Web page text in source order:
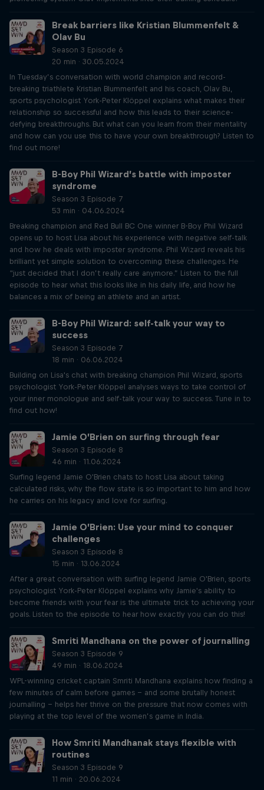
Break barriers like Kristian Blummenfelt &
Olav Bu
Season 3 Episode 6
20 min · 30.05.2024
In Tuesday’s conversation with world champion and record-
breaking triathlete Kristian Blummenfelt and his coach, Olav Bu,
sports psychologist York-Peter Klöppel explains what makes their
relationship so successful and how this leads to their science-
defying breakthroughs. But what can you learn from their mentality
and how can you use this to have your own breakthrough? Listen to
find out more!
B-Boy Phil Wizard’s battle with imposter
syndrome
Season 3 Episode 7
53 min · 04.06.2024
Breaking champion and Red Bull BC One winner B-Boy Phil Wizard
opens up to host Lisa about his experience with negative self-talk
and how he deals with imposter syndrome. Phil Wizard reveals his
brilliant yet simple solution to overcoming these challenges. He
“just decided that I don’t really care anymore.” Listen to the full
episode to hear what this looks like in his daily life, and how he
balances a mix of being an athlete and an artist.
B-Boy Phil Wizard: self-talk your way to
success
Season 3 Episode 7
18 min · 06.06.2024
Building on Lisa's chat with breaking champion Phil Wizard, sports
psychologist York-Peter Klöppel analyses ways to take control of
your inner monologue and self-talk your way to success. Tune in to
find out how!
Jamie O’Brien on surfing through fear
Season 3 Episode 8
46 min · 11.06.2024
Surfing legend Jamie O'Brien chats to host Lisa about taking
calculated risks, why the flow state is so important to him and how
he carries on his legacy and love for surfing.
Jamie O’Brien: Use your mind to conquer
challenges
Season 3 Episode 8
15 min · 13.06.2024
After a great conversation with surfing legend Jamie O'Brien, sports
psychologist York-Peter Klöppel explains why Jamie's ability to
become friends with your fear is the ultimate trick to achieving your
goals. Listen to the episode to hear how exactly you can do this!
Smriti Mandhana on the power of journalling
Season 3 Episode 9
49 min · 18.06.2024
WPL-winning cricket captain Smriti Mandhana explains how finding a
few minutes of calm before games – and some brutally honest
journalling – helps her thrive on the pressure that now comes with
playing at the top level of the women’s game in India.
How Smriti Mandhanak stays flexible with
routines
Season 3 Episode 9
11 min · 20.06.2024